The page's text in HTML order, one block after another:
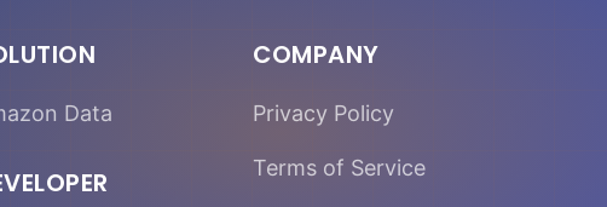
Data
COMPANY
Privacy Policy
Terms of Service